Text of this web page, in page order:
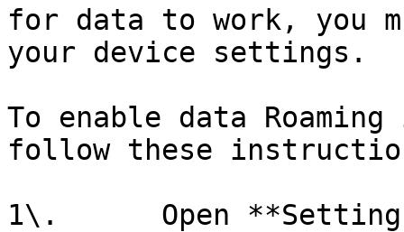
for data to work, you
your device settings.
To enable data
follow these
1\.      Open